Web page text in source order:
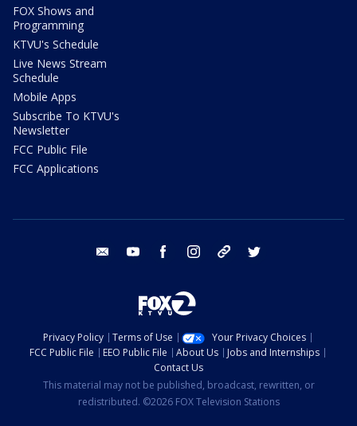
FOX Shows and
Programming
KTVU's Schedule
Live News Stream
Schedule
Mobile Apps
Subscribe To KTVU's
Newsletter
FCC Public File
FCC Applications
email youtube facebook instagram tik tok
Privacy Policy Terms of Use
Your Privacy Choices
FCC Public File
EEO Public File About Us
Jobs and Internships
Contact Us
This material may not be published, broadcast, rewritten, or
redistributed. ©2026 FOX Television Stations